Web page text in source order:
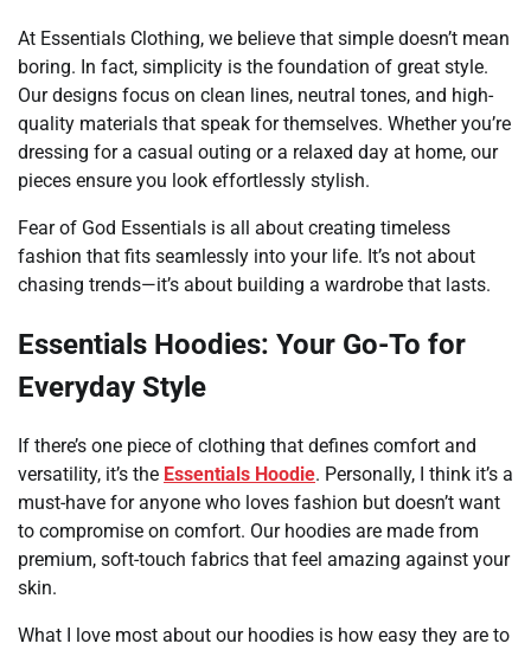
At Essentials Clothing, we believe that simple doesn’t mean
boring. In fact, simplicity is the foundation of great style.
Our designs focus on clean lines, neutral tones, and high-
quality materials that speak for themselves. Whether you’re
dressing for a casual outing or a relaxed day at home, our
pieces ensure you look effortlessly stylish.
Fear of God Essentials is all about creating timeless
fashion that fits seamlessly into your life. It’s not about
chasing trends—it’s about building a wardrobe that lasts.
Essentials Hoodies: Your Go-To for
Everyday Style
If there’s one piece of clothing that defines comfort and
versatility, it’s the Essentials Hoodie. Personally, I think it’s a
must-have for anyone who loves fashion but doesn’t want
to compromise on comfort. Our hoodies are made from
premium, soft-touch fabrics that feel amazing against your
skin.
What I love most about our hoodies is how easy they are to